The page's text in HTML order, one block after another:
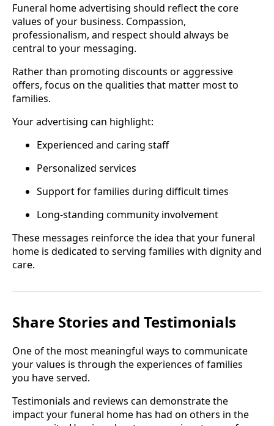
Funeral home advertising should reflect the core
values of your business. Compassion,
professionalism, and respect should always be
central to your messaging.
Rather than promoting discounts or aggressive
offers, focus on the qualities that matter most to
families.
Your advertising can highlight:
Experienced and caring staff
Personalized services
Support for families during difficult times
Long-standing community involvement
These messages reinforce the idea that your funeral
home is dedicated to serving families with dignity and
care.
Share Stories and Testimonials
One of the most meaningful ways to communicate
your values is through the experiences of families
you have served.
Testimonials and reviews can demonstrate the
impact your funeral home has had on others in the